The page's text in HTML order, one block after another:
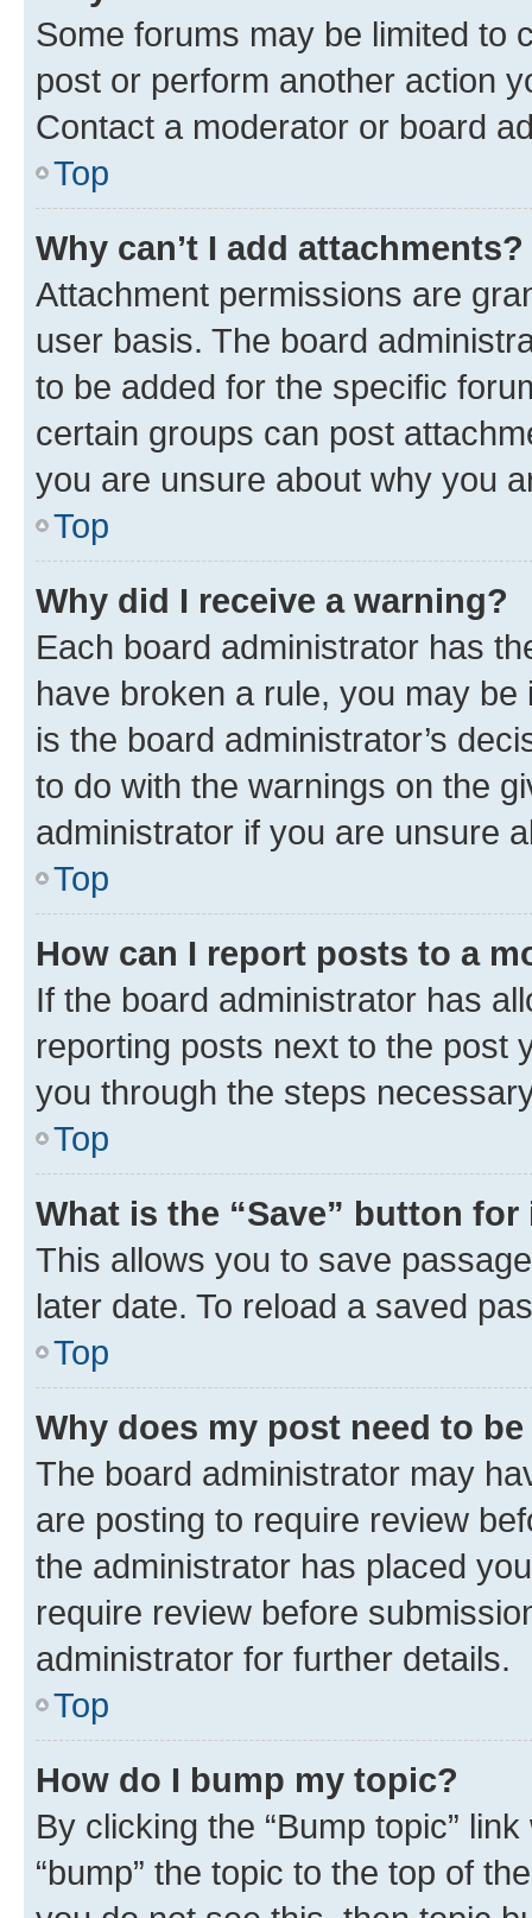
Some forums may be limited to
post or perform another action
Contact a moderator or board
Top
Why can’t I add attachments?
Attachment permissions are
user basis. The board
to be added for the specific
certain groups can post
you are unsure about why you
Top
Why did I receive a warning?
Each board administrator has
have broken a rule, you may
is the board administrator’s
to do with the warnings on the
administrator if you are unsure
Top
How can I report posts to a
If the board administrator has
reporting posts next to the post
you through the steps
Top
What is the “Save” button
This allows you to save
later date. To reload a saved
Top
Why does my post need to
The board administrator may
are posting to require review
the administrator has placed
require review before
administrator for further details.
Top
How do I bump my topic?
By clicking the “Bump topic”
“bump” the topic to the top of